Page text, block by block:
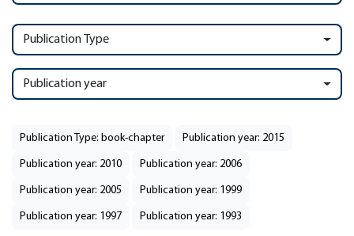
Publication Type
Publication year
Publication Type: book-chapter Publication year: 2015
Publication year: 2010 Publication year: 2006
Publication year: 2005 Publication year: 1999
Publication year: 1997 Publication year: 1993